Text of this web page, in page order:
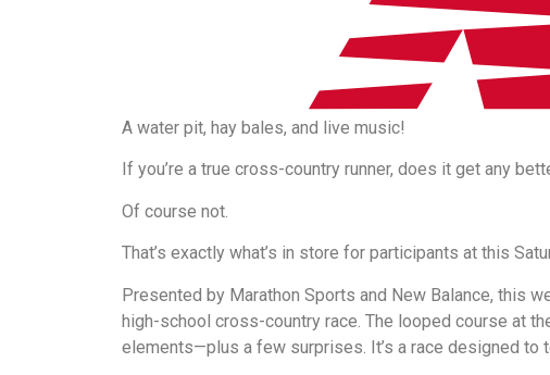
A water pit, hay bales, and live music!
If you’re a true cross-country runner, does it get any
Of course not.
That’s exactly what’s in store for participants at this
Presented by Marathon Sports and New Balance, this
high-school cross-country race. The looped course at
elements—plus a few surprises. It’s a race designed